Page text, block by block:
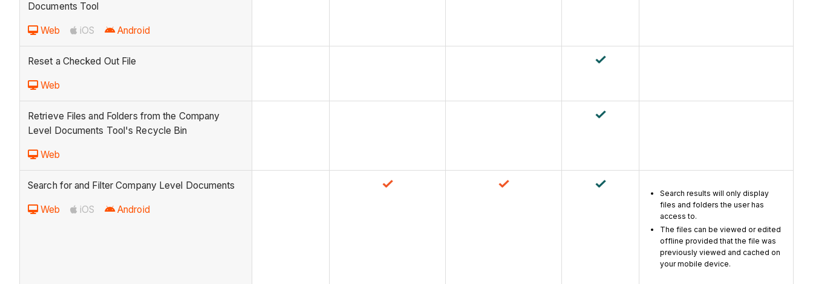
Documents Tool
Web iOS Android
Reset a Checked Out File
Web
Retrieve Files and Folders from the Company
Level Documents Tool's Recycle Bin
Web
Search for and Filter Company Level Documents
Web iOS Android
Search results will only display
files and folders the user has
access to.
The files can be viewed or edited
offline provided that the file was
previously viewed and cached on
your mobile device.